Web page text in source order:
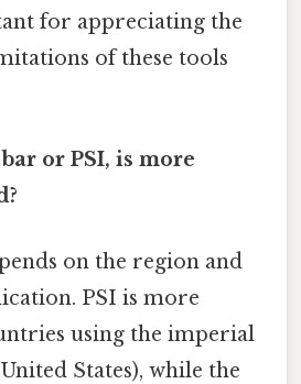
for appreciating the
of these tools
or PSI, is more
on the region and
PSI is more
using the imperial
States), while the